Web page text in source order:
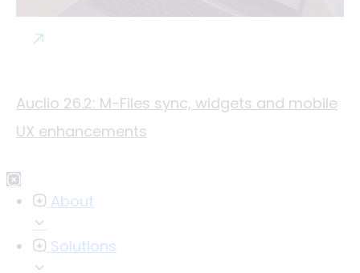
Auclio 26.2: M-Files sync, widgets and mobile
UX enhancements
About
Solutions